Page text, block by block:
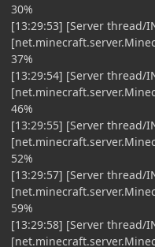
30%
[13:29:53] [Server thread/
37%
[13:29:54] [Server thread/
46%
[13:29:55] [Server thread/
52%
[13:29:57] [Server thread/
59%
[13:29:58] [Server thread/